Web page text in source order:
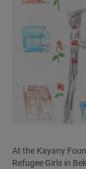
At the Kayany
Refugee Girls in